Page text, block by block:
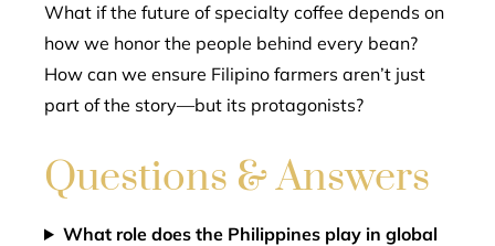
What if the future of specialty coffee depends on
how we honor the people behind every bean?
How can we ensure Filipino farmers aren’t just
part of the story—but its protagonists?
Questions & Answers
What role does the Philippines play in global